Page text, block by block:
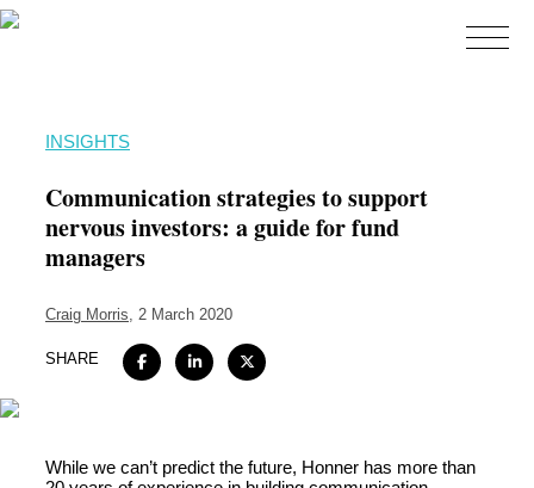
Expertise
Work
Insights
Careers + Culture
INSIGHTS
Communication strategies to support
nervous investors: a guide for fund
managers
Craig Morris, 2 March 2020
SHARE
While we can’t predict the future, Honner has more than